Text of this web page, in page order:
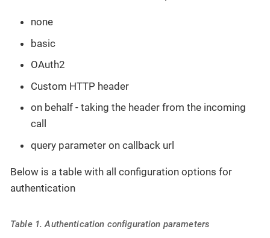
none
basic
OAuth2
Custom HTTP header
on behalf - taking the header from the incoming
call
query parameter on callback url
Below is a table with all configuration options for
authentication
Table 1. Authentication configuration parameters